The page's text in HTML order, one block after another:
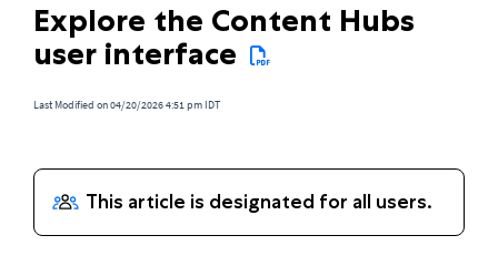
Explore the Content Hubs
user interface
Last Modified on 04/20/2026 4:51 pm IDT